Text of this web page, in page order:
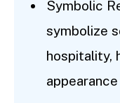
Symbolic
symbolize
hospitality,